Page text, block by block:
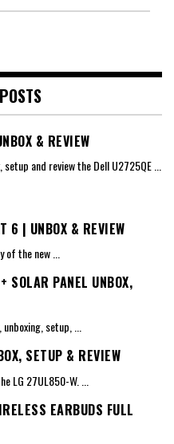
& REVIEW
setup and review the Dell U2725QE...
6 | UNBOX & REVIEW
of the new...
SOLAR PANEL UNBOX,
setup,
SETUP & REVIEW
LG 27UL850-W.
EARBUDS FULL